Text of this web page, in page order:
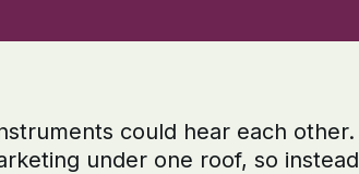
could hear each other.
under one roof, so instead